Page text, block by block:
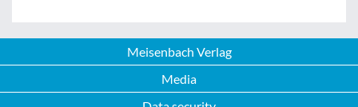
Meisenbach Verlag
Media